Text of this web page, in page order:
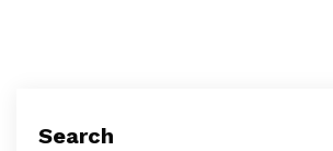
Search